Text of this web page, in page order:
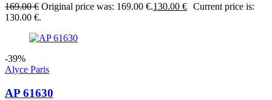
169.00€ Original price was: 169.00 €.130.00 € Current price is:
130.00 €.
-39%
Alyce Paris
AP 61630